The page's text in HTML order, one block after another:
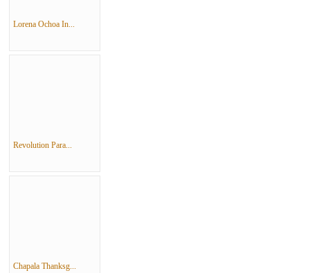
Lorena Ochoa In...
Revolution Para...
Chapala Thanksg...